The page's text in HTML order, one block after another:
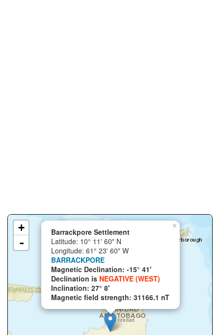
×
Barrackpore Settlement
Latitude: 10° 11' 60" N
Longitude: 61° 23' 60" W
BARRACKPORE
Magnetic Declination: -15° 41'
Declination is NEGATIVE (WEST)
Inclination: 27° 8'
Magnetic field strength: 31166.1 nT
+
-